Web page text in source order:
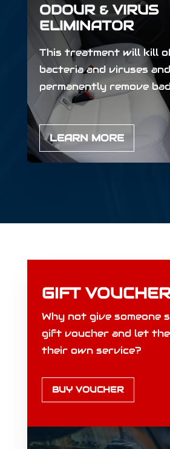
ODOUR & VIRUS
ELIMINATOR
This treatment will kill
bacteria and viruses
permanently remove
LEARN MORE
GIFT
Why not give someone
gift voucher and let
their own service?
BUY VOUCHER